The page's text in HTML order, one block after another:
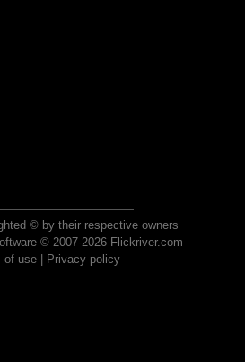
© by their respective owners
© 2007-2026 Flickriver.com
of use| Privacy policy